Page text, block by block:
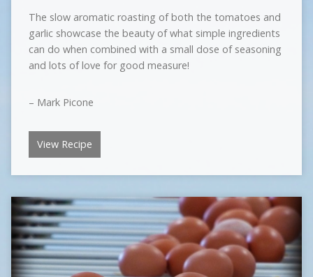
The slow aromatic roasting of both the tomatoes and
garlic showcase the beauty of what simple ingredients
can do when combined with a small dose of seasoning
and lots of love for good measure!
– Mark Picone
View Recipe